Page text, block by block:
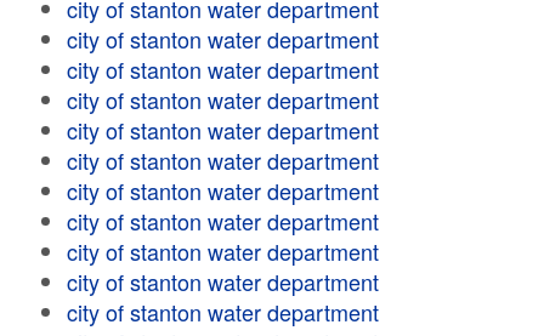
city of stanton water department
city of stanton water department
city of stanton water department
city of stanton water department
city of stanton water department
city of stanton water department
city of stanton water department
city of stanton water department
city of stanton water department
city of stanton water department
city of stanton water department